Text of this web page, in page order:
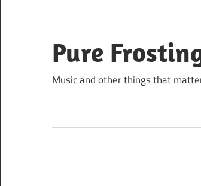
content
Pure
Music and other things that